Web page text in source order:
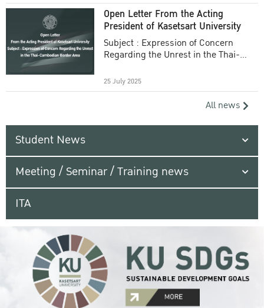
Open Letter From the Acting
President of Kasetsart University
Subject : Expression of Concern
Regarding the Unrest in the Thai-
25 July 2025
All news
Student News
Meeting / Seminar / Training news
ITA